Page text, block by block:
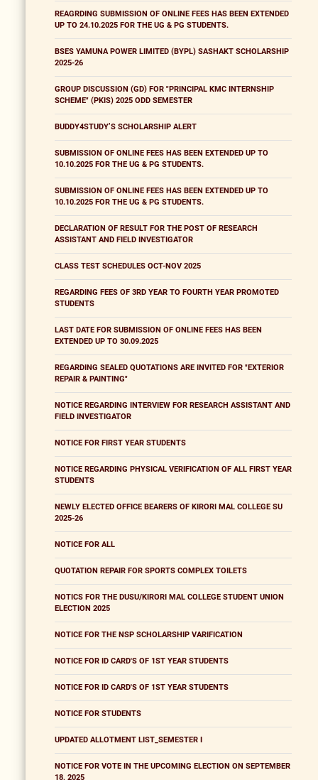
REAGRDING SUBMISSION OF ONLINE FEES HAS BEEN EXTENDED
UP TO 24.10.2025 FOR THE UG & PG STUDENTS.
BSES YAMUNA POWER LIMITED (BYPL) SASHAKT SCHOLARSHIP
2025-26
GROUP DISCUSSION (GD) FOR "PRINCIPAL KMC INTERNSHIP
SCHEME" (PKIS) 2025 ODD SEMESTER
BUDDY4STUDY’S SCHOLARSHIP ALERT
SUBMISSION OF ONLINE FEES HAS BEEN EXTENDED UP TO
10.10.2025 FOR THE UG & PG STUDENTS.
SUBMISSION OF ONLINE FEES HAS BEEN EXTENDED UP TO
10.10.2025 FOR THE UG & PG STUDENTS.
DECLARATION OF RESULT FOR THE POST OF RESEARCH
ASSISTANT AND FIELD INVESTIGATOR
CLASS TEST SCHEDULES OCT-NOV 2025
REGARDING FEES OF 3RD YEAR TO FOURTH YEAR PROMOTED
STUDENTS
LAST DATE FOR SUBMISSION OF ONLINE FEES HAS BEEN
EXTENDED UP TO 30.09.2025
REGARDING SEALED QUOTATIONS ARE INVITED FOR "EXTERIOR
REPAIR & PAINTING"
NOTICE REGARDING INTERVIEW FOR RESEARCH ASSISTANT AND
FIELD INVESTIGATOR
NOTICE FOR FIRST YEAR STUDENTS
NOTICE REGARDING PHYSICAL VERIFICATION OF ALL FIRST YEAR
STUDENTS
NEWLY ELECTED OFFICE BEARERS OF KIRORI MAL COLLEGE SU
2025-26
NOTICE FOR ALL
QUOTATION REPAIR FOR SPORTS COMPLEX TOILETS
NOTICS FOR THE DUSU/KIRORI MAL COLLEGE STUDENT UNION
ELECTION 2025
NOTICE FOR THE NSP SCHOLARSHIP VARIFICATION
NOTICE FOR ID CARD'S OF 1ST YEAR STUDENTS
NOTICE FOR ID CARD'S OF 1ST YEAR STUDENTS
NOTICE FOR STUDENTS
UPDATED ALLOTMENT LIST_SEMESTER I
NOTICE FOR VOTE IN THE UPCOMING ELECTION ON SEPTEMBER
18, 2025